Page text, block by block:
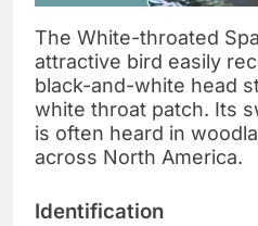
The White-throated
attractive bird easily
black-and-white head
white throat patch. Its
is often heard in
across North America.
Identification